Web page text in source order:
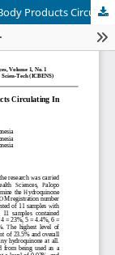
Analysis Of Hydroquinone Content In Hand Body Products Circulating In Palopo City Using Uv-Vis Spectrophotometric Method